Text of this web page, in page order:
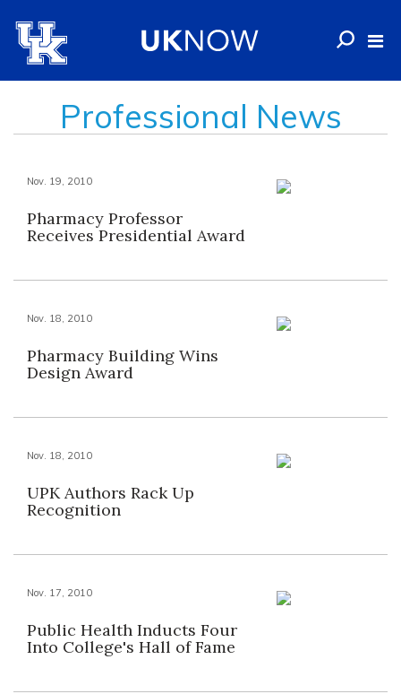
Professional News
Nov. 19, 2010
Pharmacy Professor
Receives Presidential Award
Nov. 18, 2010
Pharmacy Building Wins
Design Award
Nov. 18, 2010
UPK Authors Rack Up
Recognition
Nov. 17, 2010
Public Health Inducts Four
Into College's Hall of Fame